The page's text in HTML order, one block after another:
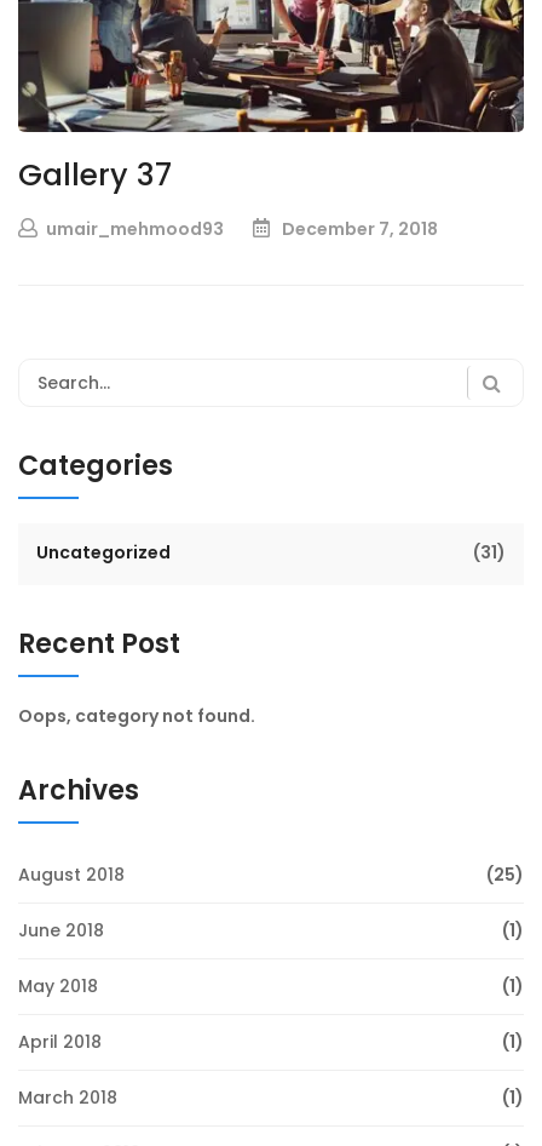
Gallery 37
umair_mehmood93 December 7, 2018
Categories
Uncategorized (31)
Recent Post
Oops, category not found.
Archives
August 2018 (25)
June 2018 (1)
May 2018 (1)
April 2018 (1)
March 2018 (1)